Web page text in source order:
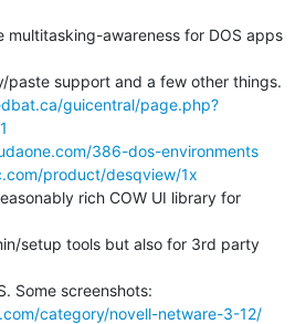
multitasking-awareness for DOS apps
guicentral/page.php?
386-dos-environments
product/desqview/1x
rich COW UI library for
setup tools but also for 3rd party
category/novell-netware-3-12/